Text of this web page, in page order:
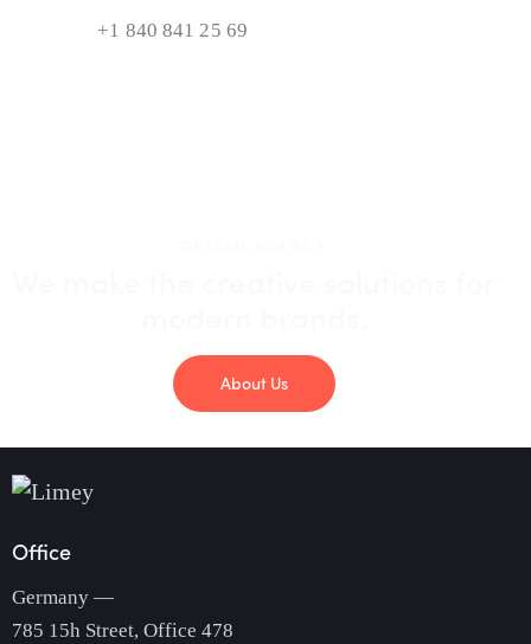
+1 840 841 25 69
About Us
Office
Germany —
785 15h Street, Office 478